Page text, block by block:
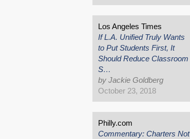
Los Angeles Times
If L.A. Unified Truly Wants
to Put Students First, It
Should Reduce Classroom
S…
by Jackie Goldberg
October 23, 2018
Philly.com
Commentary: Charters Not